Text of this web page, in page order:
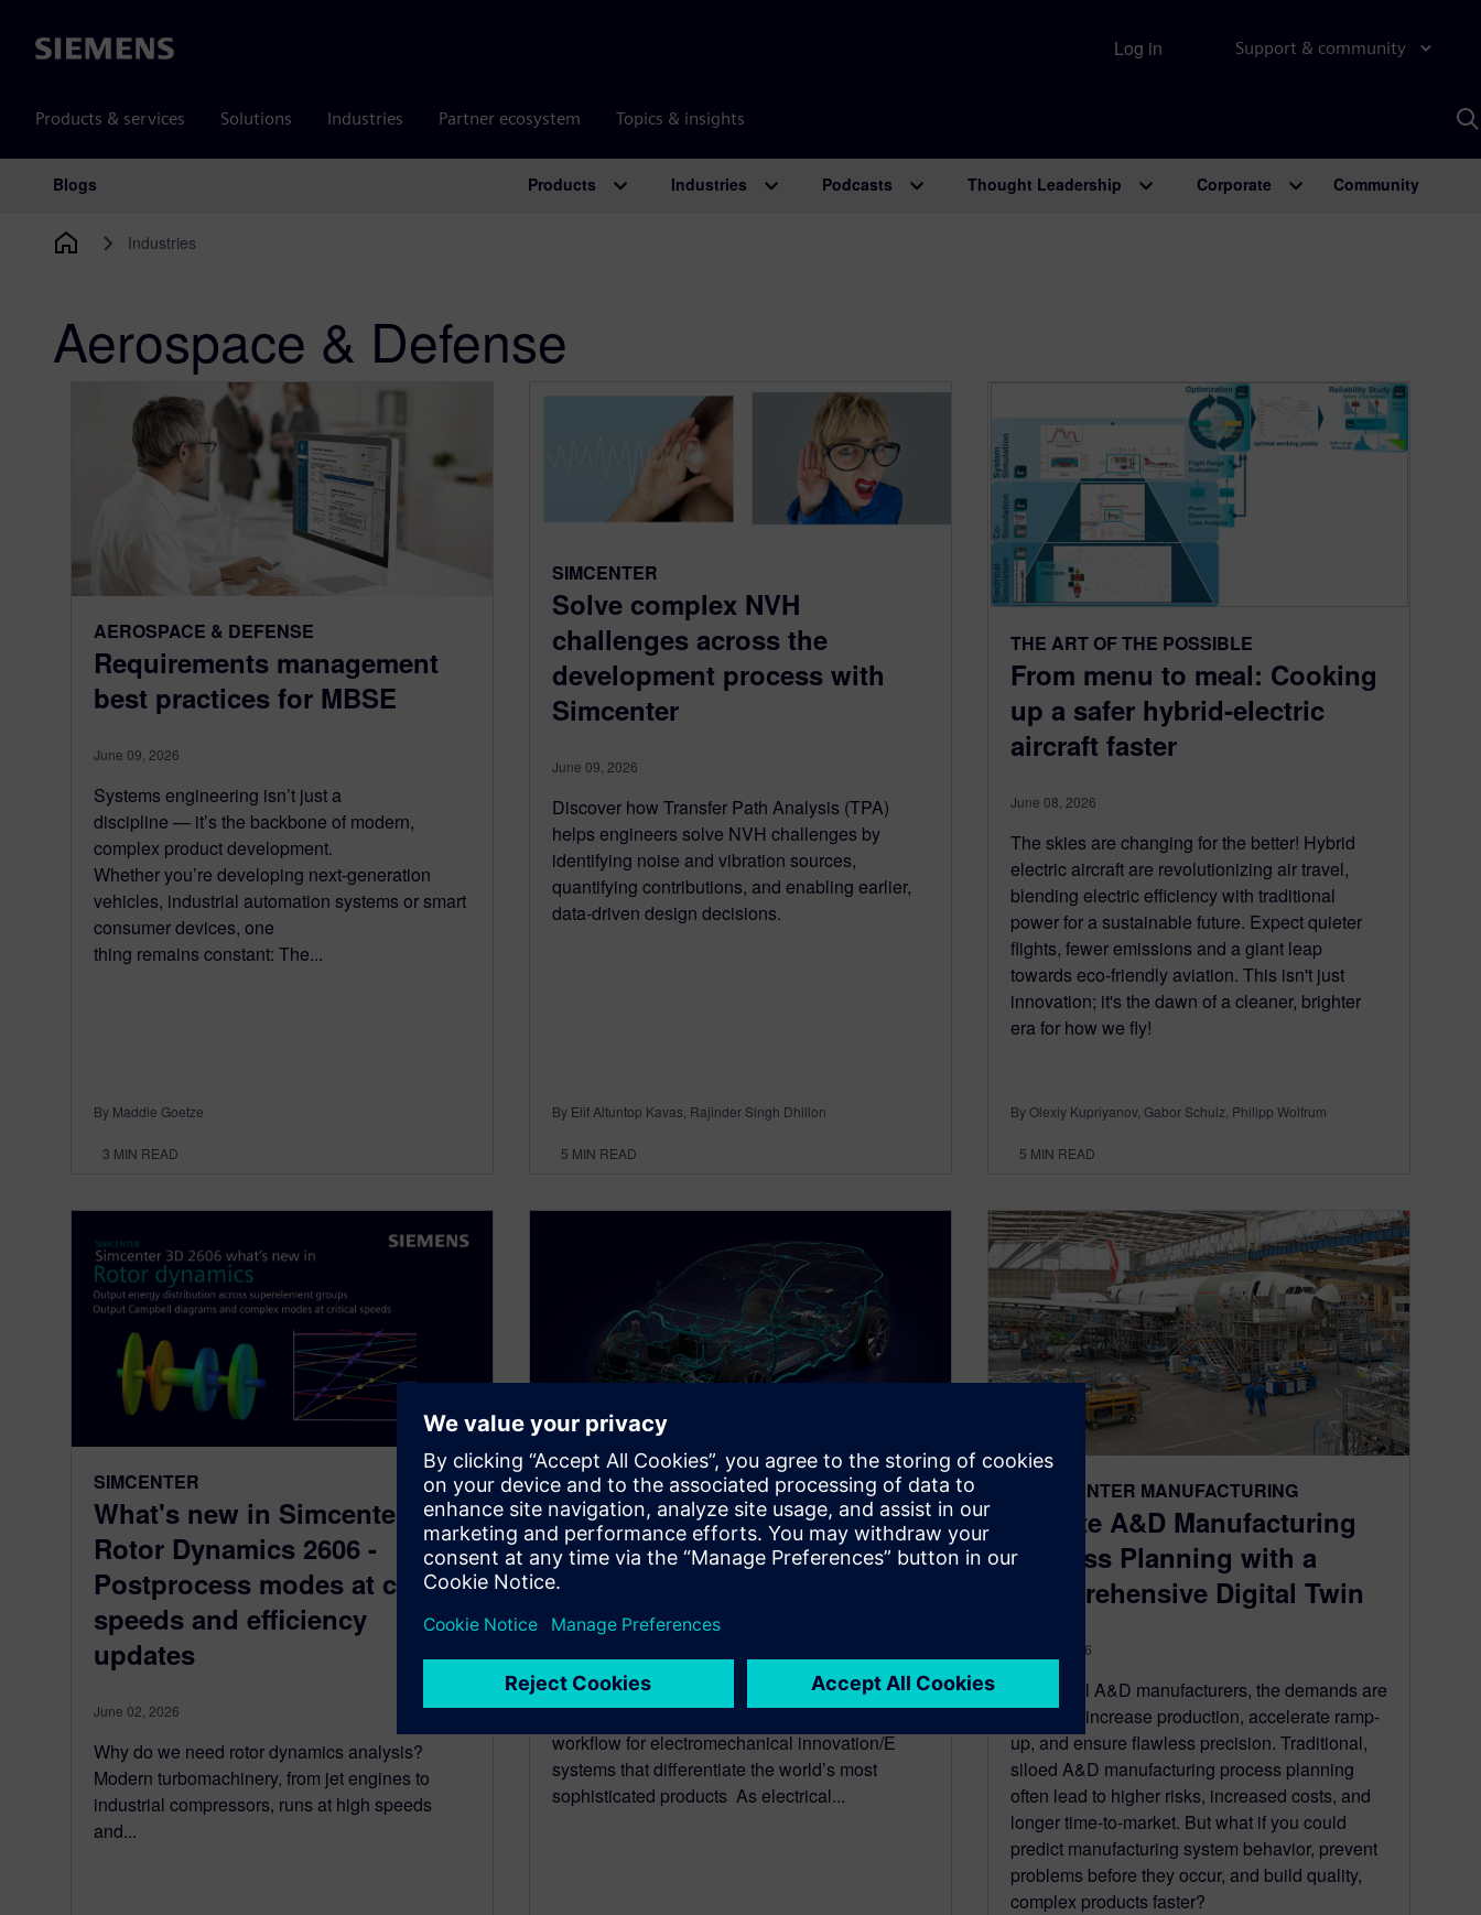
Siemens Support & community
Products & services Solutions Industries Partner ecosystem Topics & insights
Log in
Main Navigation
Blogs Products Industries Podcasts Thought Leadership Corporate Community
Industries
Aerospace & Defense
AEROSPACE & DEFENSE
Requirements management
best practices for MBSE
June 09, 2026
Systems engineering isn’t just a
discipline — it’s the backbone of modern,
complex product development.
Whether you’re developing next-generation
vehicles, industrial automation systems or smart
consumer devices, one
thing remains constant: The...
By Maddie Goetze
3 MIN READ
SIMCENTER
Solve complex NVH
challenges across the
development process with
Simcenter
June 09, 2026
Discover how Transfer Path Analysis (TPA)
helps engineers solve NVH challenges by
identifying noise and vibration sources,
quantifying contributions, and enabling earlier,
data-driven design decisions.
By Elif Altuntop Kavas, Rajinder Singh Dhillon
5 MIN READ
THE ART OF THE POSSIBLE
From menu to meal: Cooking
up a safer hybrid-electric
aircraft faster
June 08, 2026
The skies are changing for the better! Hybrid
electric aircraft are revolutionizing air travel,
blending electric efficiency with traditional
power for a sustainable future. Expect quieter
flights, fewer emissions and a giant leap
towards eco-friendly aviation. This isn't just
innovation; it's the dawn of a cleaner, brighter
era for how we fly!
By Olexiy Kupriyanov, Gabor Schulz, Philipp Wolfrum
5 MIN READ
SIMCENTER
What's new in Simcenter 3D
Rotor Dynamics 2606 -
Postprocess modes at critical
speeds and efficiency
updates
June 02, 2026
Why do we need rotor dynamics analysis?
Modern turbomachinery, from jet engines to
industrial compressors, runs at high speeds
and...
CAPITAL
Siemens brings electrical and
mechanical design together
with Capital 3D electrical
design
June 01, 2026
Siemens unveils new 3D electrical design
workflow for electromechanical innovation/E
systems that differentiate the world’s most
sophisticated products As electrical...
TEAMCENTER MANUFACTURING
Elevate A&D Manufacturing
Process Planning with a
Comprehensive Digital Twin
May 28, 2026
For global A&D manufacturers, the demands are
constant: increase production, accelerate ramp-
up, and ensure flawless precision. Traditional,
siloed A&D manufacturing process planning
often lead to higher risks, increased costs, and
longer time-to-market. But what if you could
predict manufacturing system behavior, prevent
problems before they occur, and build quality,
complex products faster?